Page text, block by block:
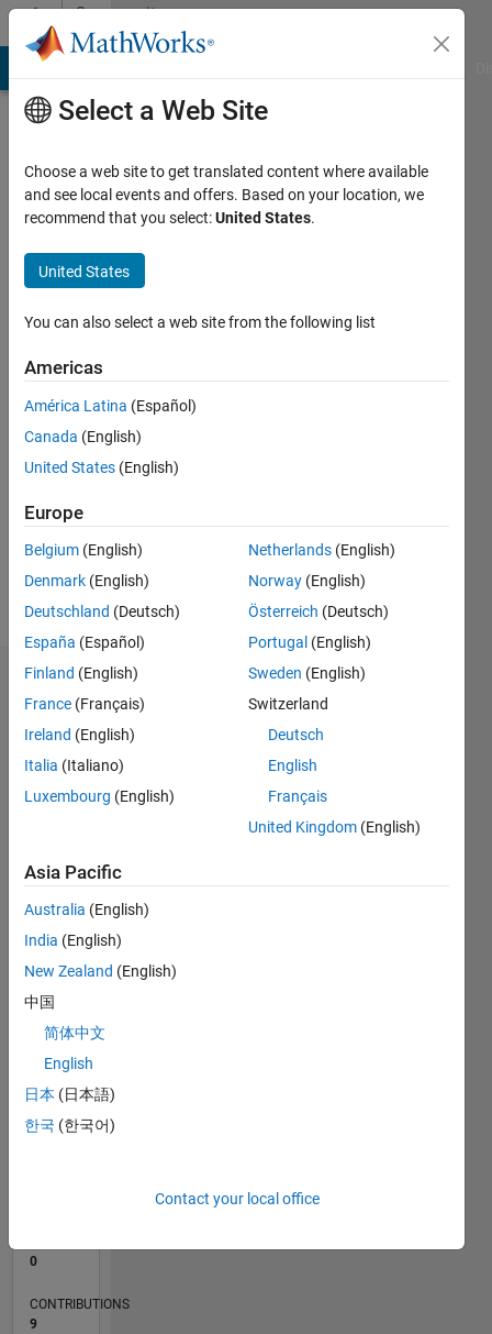
Skip to contentCommunity
Profile
Last
years
Active
2021
Followers:
Following:
Follow
Dashboard
Statistics
M…
CONTRIBUTIONS 2
3
6
L
04/21
11/21
06/22
01/23
08/23
03/24
10/24
05/25
12/25
07/26
12/21
08/22
04/23
12/23
08/24
04/25
08/26
01/22
10/22
07/23
04/24
01/25
10/25
TIMELINE
0
CONTRIBUTIONS
9
Select a Web Site
Choose a web site to get translated content where available
and see local events and offers. Based on your location, we
recommend that you select:United States.
United States
You can also select a web site from the following list
Americas
América Latina (Español)
Canada (English)
United States (English)
Europe
Belgium (English)
Denmark (English)
Deutschland (Deutsch)
España (Español)
Finland (English)
France (Français)
Ireland (English)
Italia (Italiano)
Luxembourg (English)
Netherlands (English)
Norway (English)
Österreich (Deutsch)
Portugal (English)
Sweden (English)
Switzerland
Deutsch
English
Français
United Kingdom (English)
Asia Pacific
Australia (English)
India (English)
New Zealand (English)
中国
简体中文
English
日本 (日本語)
한국 (한국어)
Contact your local office